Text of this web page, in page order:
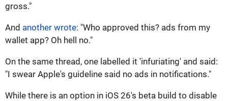
gross."
And another wrote: "Who approved this? ads from my
wallet app? Oh hell no."
On the same thread, one labelled it 'infuriating' and said:
"I swear Apple's guideline said no ads in notifications."
While there is an option in iOS 26's beta build to disable